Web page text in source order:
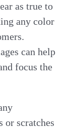
as true to
any color
can help
focus the
or scratches